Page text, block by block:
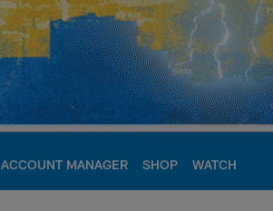
ACCOUNT MANAGER SHOP WATCH